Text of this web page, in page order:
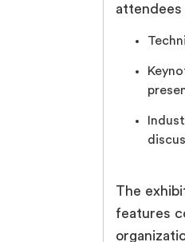
The
features